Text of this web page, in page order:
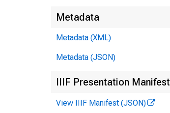
Metadata
Metadata (XML)
Metadata (JSON)
IIIF Presentation Manifest
View IIIF Manifest (JSON)